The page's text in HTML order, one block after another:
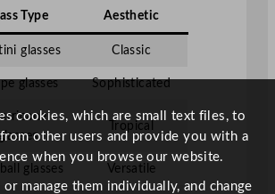
Type Aesthetic
glasses Classic
glasses Sophisticated
glasses
Tropical
glasses Versatile
cookies, which are small text files, to
other users and provide you with a
when you browse our website.
manage them individually, and change